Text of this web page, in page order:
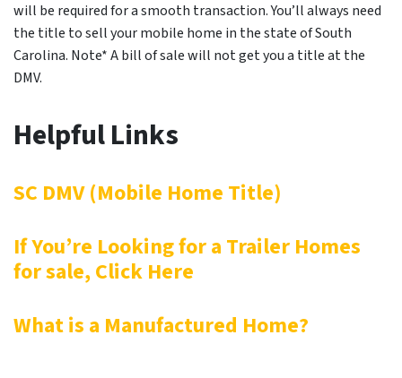
will be required for a smooth transaction. You’ll always need
the title to sell your mobile home in the state of South
Carolina. Note* A bill of sale will not get you a title at the
DMV.
Helpful Links
SC DMV (Mobile Home Title)
If You’re Looking for a Trailer Homes
for sale, Click Here
What is a Manufactured Home?